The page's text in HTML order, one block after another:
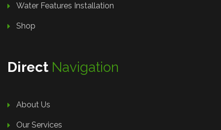
Water Features Installation
Shop
Direct Navigation
About Us
Our Services